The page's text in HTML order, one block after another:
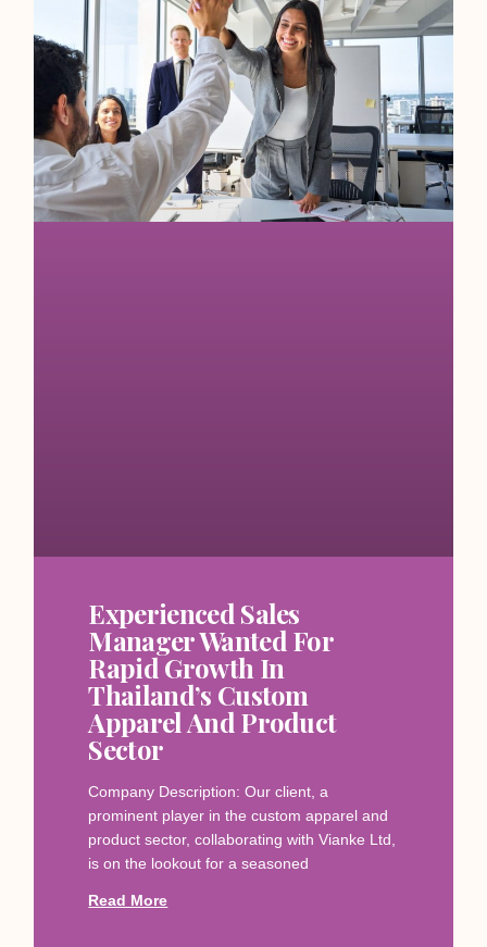
Experienced Sales
Manager Wanted For
Rapid Growth In
Thailand’s Custom
Apparel And Product
Sector
Company Description: Our client, a
prominent player in the custom apparel and
product sector, collaborating with Vianke Ltd,
is on the lookout for a seasoned
Read More